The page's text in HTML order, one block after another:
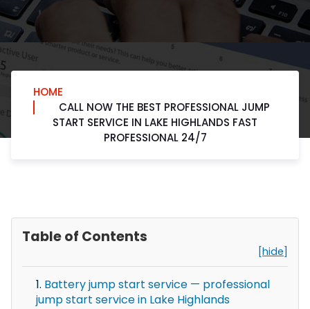
HOME
CALL NOW THE BEST PROFESSIONAL JUMP
START SERVICE IN LAKE HIGHLANDS FAST
PROFESSIONAL 24/7
Table of Contents
[hide]
Battery jump start service — professional
jump start service in Lake Highlands